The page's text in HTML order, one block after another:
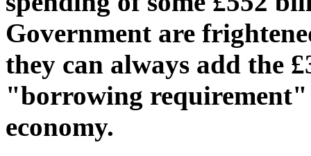
Government are
they can always add the
"borrowing
economy.